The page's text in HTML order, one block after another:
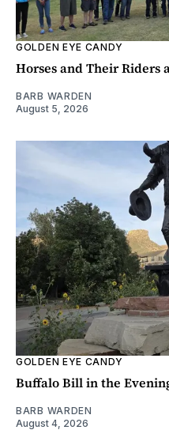
GOLDEN EYE CANDY
Horses and Their Riders
BARB WARDEN
August 5, 2026
GOLDEN EYE CANDY
Buffalo Bill in the
BARB WARDEN
August 4, 2026